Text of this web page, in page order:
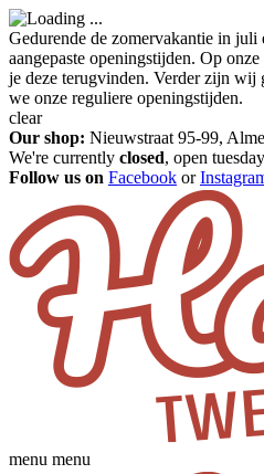
Gedurende de zomervakantie in juli
aangepaste openingstijden. Op
je deze terugvinden. Verder zijn wij
we onze reguliere openingstijden.
clear
Our shop: Nieuwstraat 95-99,
We're currently closed, open
Follow us on Facebook or
menu menu